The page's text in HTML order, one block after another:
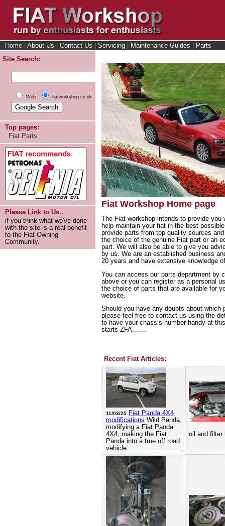
Home About Us Contact Us Servicing Maintenance Guides
Parts
Site Search:
Web fiatworkshop.co.uk
Top pages:
Fiat Parts
Please Link to Us..
if you think what we've done
with the site is a real benefit
to the Fiat Owning
Community.
Fiat Workshop Home page
The Fiat workshop intends to provide you
help maintain your fiat in the best
provide parts from top quality sources
the choice of the genuine Fiat part or an
part. We will also be able to give you
by us. We are an established business
20 years and have extensive knowledge
You can access our parts department by
above or you can register as a personal
the choice of parts that are available for
website.
Should you have any doubts about which
please feel free to contact us using the
to have your chassis number handy at
starts ZFA.......
Recent Fiat Articles:
11/03/25 Fiat Panda 4X4
modifications Wild Panda,
modifying a Fiat Panda
4X4, making the Fiat
Panda into a true off road
vehicle.
oil and filter